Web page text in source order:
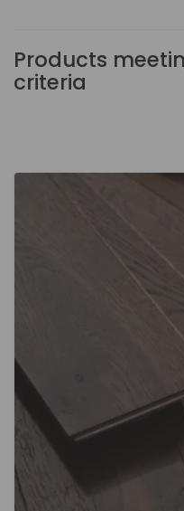
Products
criteria